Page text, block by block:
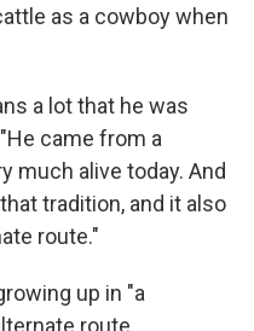
as a cowboy when
a lot that he was
came from a
much alive today. And
tradition, and it also
route."
up in "a
route.